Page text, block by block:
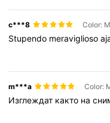
c***8
Stupendo meraviglioso
m***a
Изглеждат както на